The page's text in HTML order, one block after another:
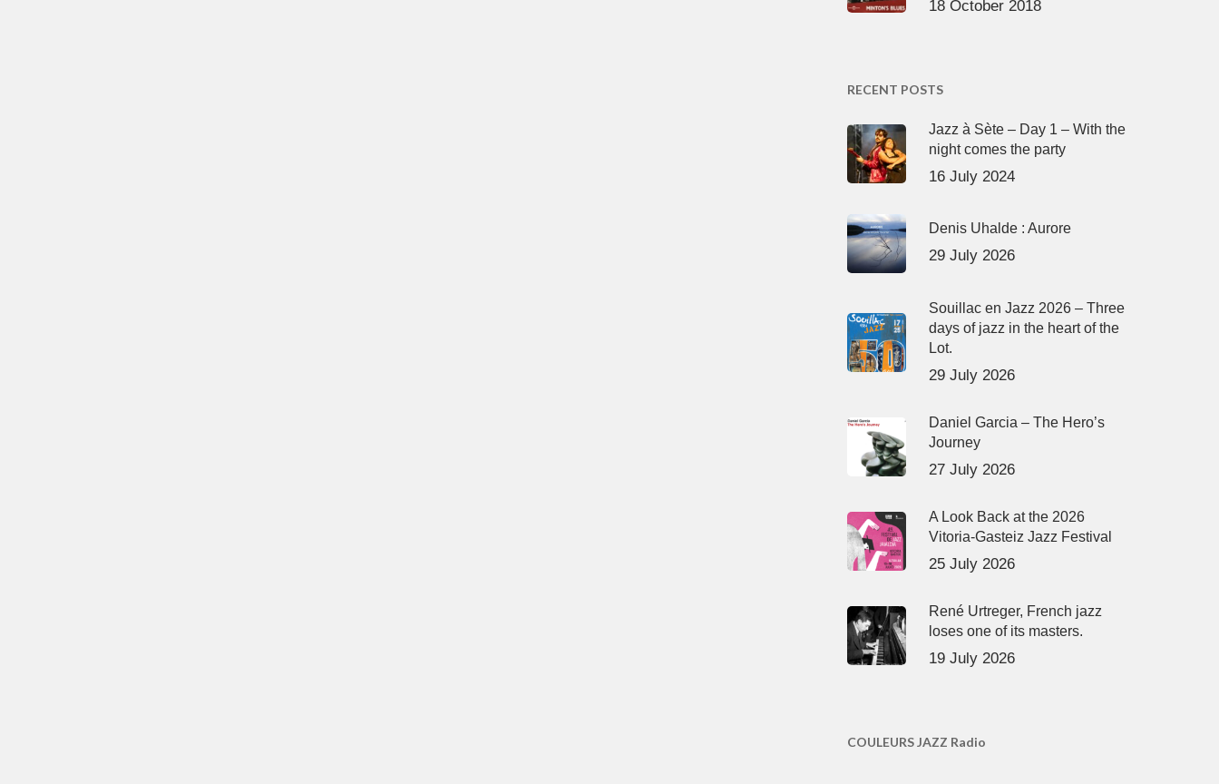
18 October 2018
RECENT POSTS
Jazz à Sète – Day 1 – With the
night comes the party
16 July 2024
Denis Uhalde : Aurore
29 July 2026
Souillac en Jazz 2026 – Three
days of jazz in the heart of the
Lot.
29 July 2026
Daniel Garcia – The Hero’s
Journey
27 July 2026
A Look Back at the 2026
Vitoria-Gasteiz Jazz Festival
25 July 2026
René Urtreger, French jazz
loses one of its masters.
19 July 2026
COULEURS JAZZ Radio